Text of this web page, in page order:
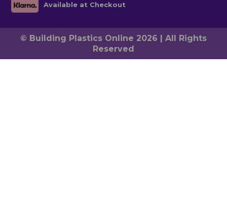
Available at Checkout
© Building Plastics Online 2026 | All Rights
Reserved